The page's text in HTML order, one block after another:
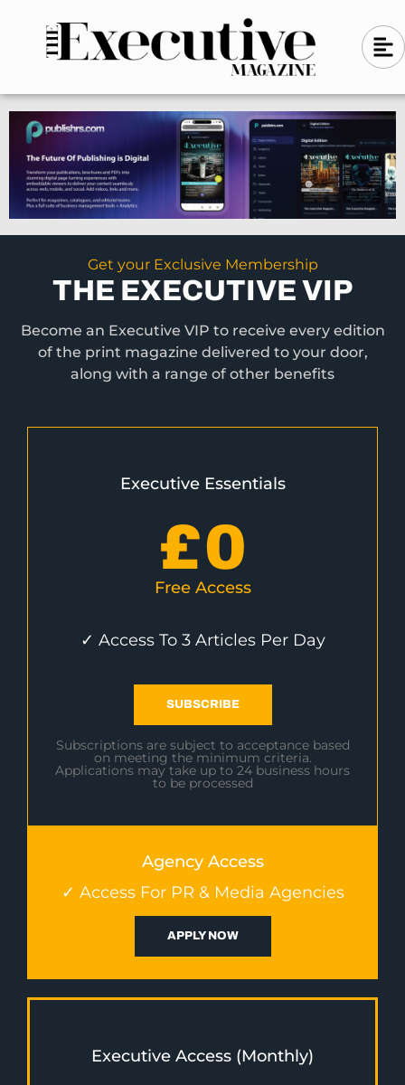
n
-
l
e
f
t
A
l
g
n
-
l
e
f
t
Get your Exclusive Membership
THE EXECUTIVE VIP
Become an Executive VIP to receive every edition
of the print magazine delivered to your door,
along with a range of other benefits
Executive Essentials
£0
Free Access
✓ Access To 3 Articles Per Day
SUBSCRIBE
Subscriptions are subject to acceptance based
on meeting the minimum criteria.
Applications may take up to 24 business hours
to be processed
Agency Access
✓ Access For PR & Media Agencies
APPLY NOW
Executive Access (Monthly)